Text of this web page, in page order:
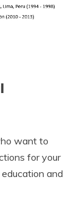
want to
for your
and